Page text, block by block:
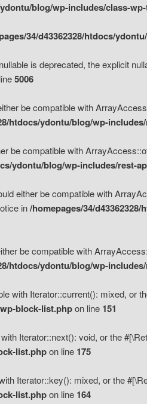
blog/wp-includes/class-
34/d43362328/htdocs/
is deprecated, the explicit
5006
be compatible with
htdocs/ydontu/blog/wp-
be compatible with
ydontu/blog/wp-includes/rest-
either be compatible with
in/homepages/34/
be compatible with
htdocs/ydontu/blog/wp-
with Iterator::current(): mixed, or
block-list.phpon line 151
Iterator::next(): void, or the
list.phpon line 175
Iterator::key(): mixed, or the
list.phpon line 164